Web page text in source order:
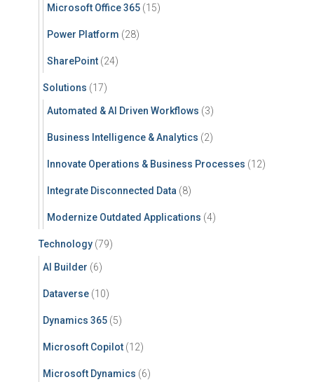
Microsoft Office 365 (15)
Power Platform (28)
SharePoint (24)
Solutions (17)
Automated & AI Driven Workflows (3)
Business Intelligence & Analytics (2)
Innovate Operations & Business Processes (12)
Integrate Disconnected Data (8)
Modernize Outdated Applications (4)
Technology (79)
AI Builder (6)
Dataverse (10)
Dynamics 365 (5)
Microsoft Copilot (12)
Microsoft Dynamics (6)